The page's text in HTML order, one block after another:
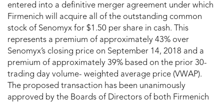
entered into a definitive merger agreement under which
Firmenich will acquire all of the outstanding common
stock of Senomyx for $1.50 per share in cash. This
represents a premium of approximately 43% over
Senomyx’s closing price on September 14, 2018 and a
premium of approximately 39% based on the prior 30-
trading day volume- weighted average price (VWAP).
The proposed transaction has been unanimously
approved by the Boards of Directors of both Firmenich